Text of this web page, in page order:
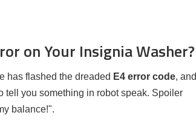
on Your Insignia Washer?
has flashed the dreaded E4 error code, and
tell you something in robot speak. Spoiler
balance!".